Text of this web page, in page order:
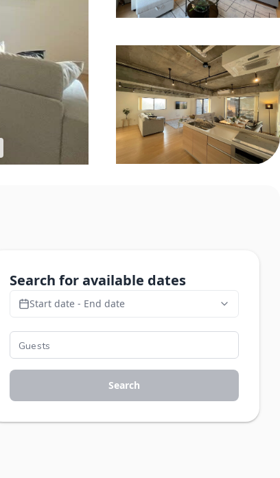
Search for available dates
Start date - End date
Search